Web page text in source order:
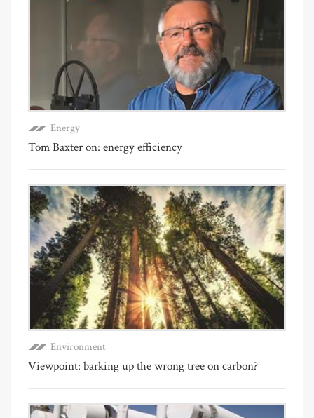
Energy
Tom Baxter on: energy efficiency
Environment
Viewpoint: barking up the wrong tree on carbon?